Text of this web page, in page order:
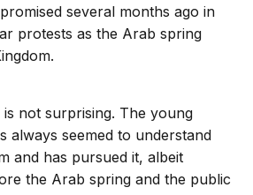
several months ago in
protests as the Arab spring
not surprising. The young
always seemed to understand
and has pursued it, albeit
the Arab spring and the public